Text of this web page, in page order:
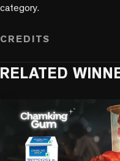
category.
CREDITS
RELATED